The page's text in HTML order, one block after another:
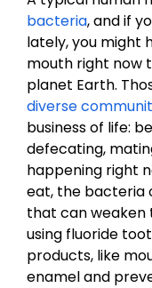
bacteria, and if
lately, you might
mouth right now
planet Earth.
diverse
business of life:
defecating,
happening right
eat, the bacteria
that can weaken
using fluoride
products, like
enamel and